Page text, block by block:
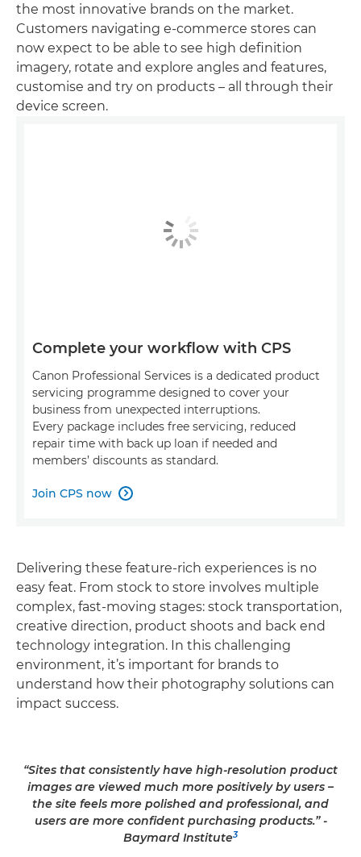
the most innovative brands on the market.
Customers navigating e-commerce stores can
now expect to be able to see high definition
imagery, rotate and explore angles and features,
customise and try on products – all through their
device screen.
Complete your workflow with CPS
Canon Professional Services is a dedicated product
servicing programme designed to cover your
business from unexpected interruptions.
Every package includes free servicing, reduced
repair time with back up loan if needed and
members’ discounts as standard.
Join CPS now 
Delivering these feature-rich experiences is no
easy feat. From stock to store involves multiple
complex, fast-moving stages: stock transportation,
creative direction, product shoots and back end
technology integration. In this challenging
environment, it’s important for brands to
understand how their photography solutions can
impact success.
“Sites that consistently have high-resolution product
images are viewed much more positively by users –
the site feels more polished and professional, and
users are more confident purchasing products.” -
Baymard Institute3